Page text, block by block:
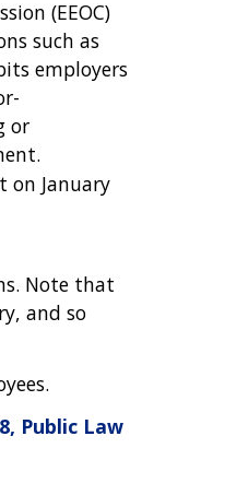
(EEOC)
such as
employers
or
on January
Note that
and so
Public Law